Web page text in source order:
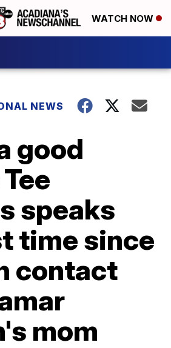
WATCH NOW
NEWS
good
speaks
time since
contact
mom